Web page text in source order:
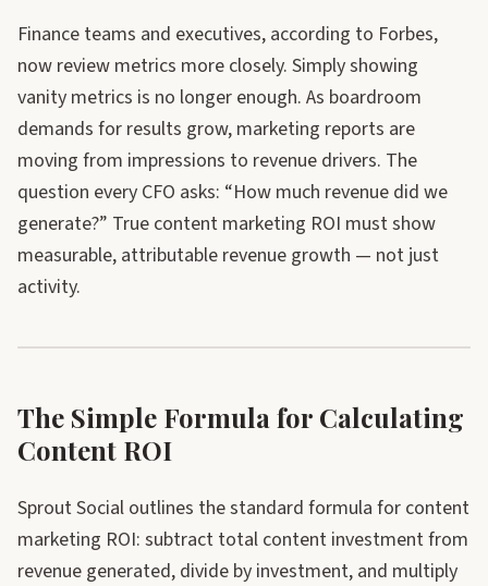
Finance teams and executives, according to Forbes,
now review metrics more closely. Simply showing
vanity metrics is no longer enough. As boardroom
demands for results grow, marketing reports are
moving from impressions to revenue drivers. The
question every CFO asks: “How much revenue did we
generate?” True content marketing ROI must show
measurable, attributable revenue growth — not just
activity.
The Simple Formula for Calculating
Content ROI
Sprout Social outlines the standard formula for content
marketing ROI: subtract total content investment from
revenue generated, divide by investment, and multiply